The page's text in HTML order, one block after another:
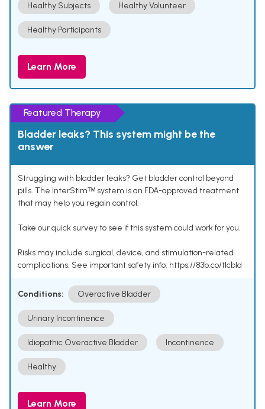
Healthy Subjects Healthy Volunteer
Healthy Participants
Learn More
Featured Therapy
Bladder leaks? This system might be the
answer
Struggling with bladder leaks? Get bladder control beyond
pills. The InterStimᵀᴹ system is an FDA-approved treatment
that may help you regain control.
Take our quick survey to see if this system could work for you.
Risks may include surgical, device, and stimulation-related
complications. See important safety info: https://83b.co/tlcbld
Conditions: Overactive Bladder
Urinary Incontinence
Idiopathic Overactive Bladder Incontinence
Healthy
Learn More